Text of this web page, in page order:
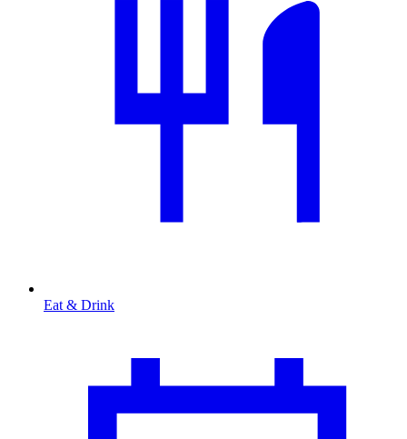
Eat & Drink